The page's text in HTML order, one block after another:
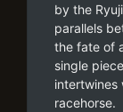
by the
parallels
the fate of
single
intertwines
racehorse.